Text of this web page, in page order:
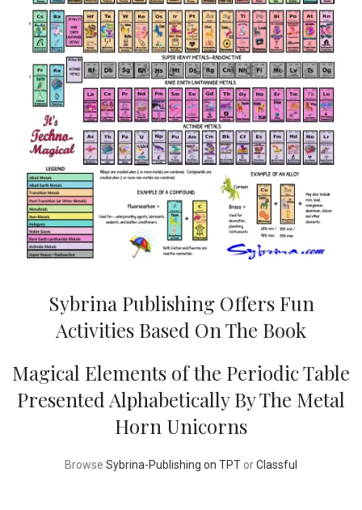
Sybrina Publishing Offers Fun
Activities Based On The Book
Magical Elements of the Periodic Table
Presented Alphabetically By The Metal
Horn Unicorns
Browse Sybrina-Publishing on TPT orClassful